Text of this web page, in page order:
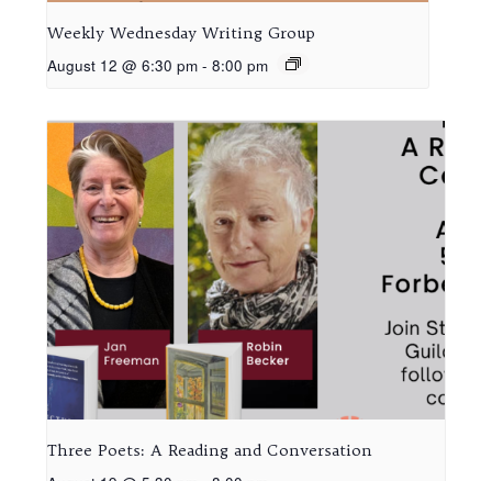
Weekly Wednesday Writing Group
August 12 @ 6:30 pm - 8:00 pm
Three Poets: A Reading and Conversation